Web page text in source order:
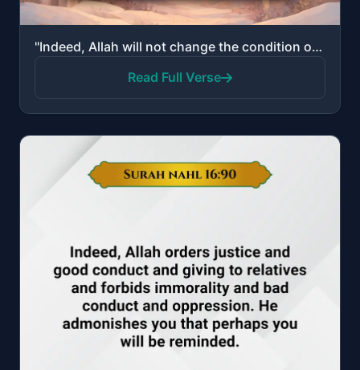
"Indeed, Allah will not change the condition of a people until they change what is in themselves."
Read Full Verse